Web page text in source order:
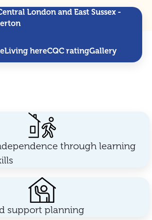
London and East Sussex -
Living hereCQC ratingGallery
through learning
support planning